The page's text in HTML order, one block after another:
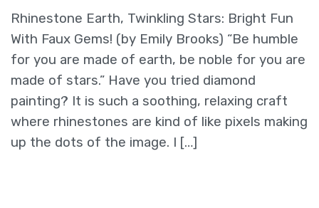
Rhinestone Earth, Twinkling Stars: Bright Fun
With Faux Gems! (by Emily Brooks) “Be humble
for you are made of earth, be noble for you are
made of stars.” Have you tried diamond
painting? It is such a soothing, relaxing craft
where rhinestones are kind of like pixels making
up the dots of the image. I […]